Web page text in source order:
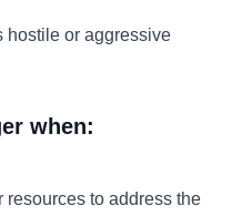
hostile or aggressive
when:
resources to address the